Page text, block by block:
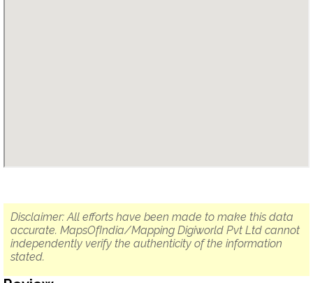
Disclaimer: All efforts have been made to make this data
accurate. MapsOfIndia/Mapping Digiworld Pvt Ltd cannot
independently verify the authenticity of the information
stated.